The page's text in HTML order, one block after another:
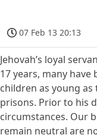
07 Feb 13 20:13
Jehovah’s loyal
17 years, many
children as young as
prisons. Prior to his
circumstances. Our
remain neutral are